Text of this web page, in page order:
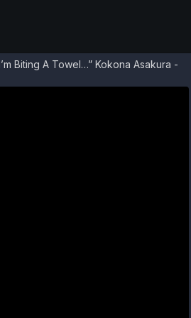
Biting A Towel…” Kokona Asakura -